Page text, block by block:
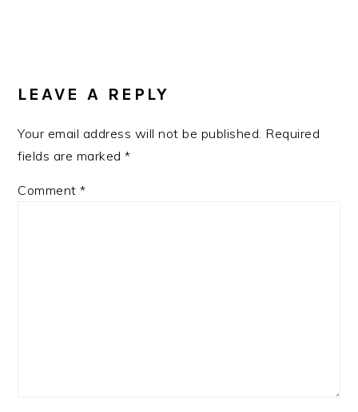
INTERACTIONS
LEAVE A REPLY
Your email address will not be published. Required
fields are marked*
Comment*